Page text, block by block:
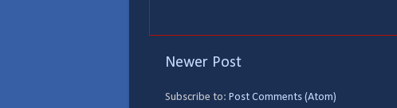
Newer Post
Subscribe to: Post Comments (Atom)